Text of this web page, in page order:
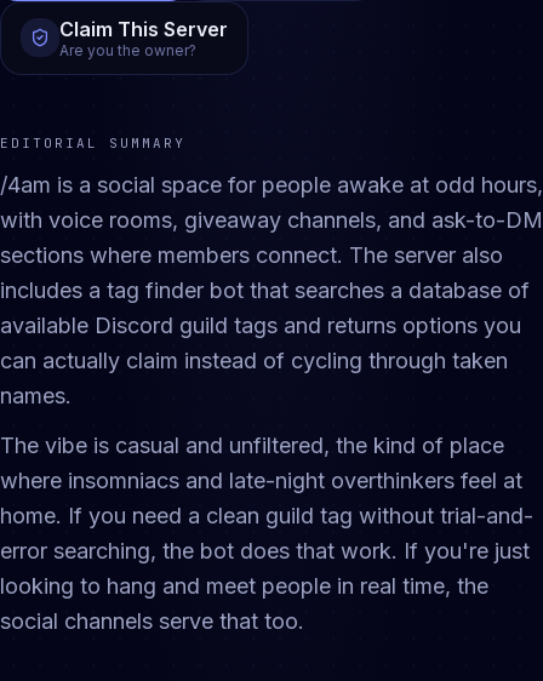
Claim This Server
Are you the owner?
EDITORIAL SUMMARY
/4am is a social space for people awake at odd hours,
with voice rooms, giveaway channels, and ask-to-DM
sections where members connect. The server also
includes a tag finder bot that searches a database of
available Discord guild tags and returns options you
can actually claim instead of cycling through taken
names.
The vibe is casual and unfiltered, the kind of place
where insomniacs and late-night overthinkers feel at
home. If you need a clean guild tag without trial-and-
error searching, the bot does that work. If you're just
looking to hang and meet people in real time, the
social channels serve that too.